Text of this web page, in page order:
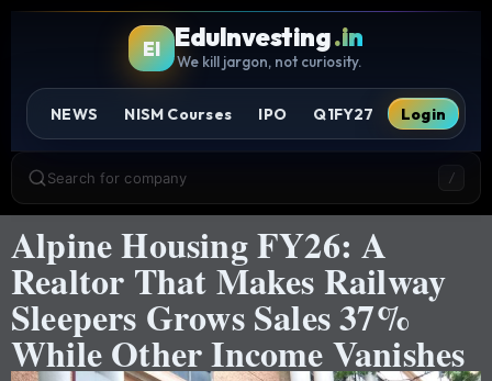
EI EduInvesting.in
We kill jargon, not curiosity.
NEWS NISM Courses IPO Q1FY27 Login
Search for company /
Alpine Housing FY26: A
Realtor That Makes Railway
Sleepers Grows Sales 37%
While Other Income Vanishes